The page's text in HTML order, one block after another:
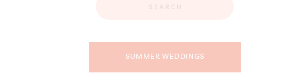
SUMMER WEDDINGS